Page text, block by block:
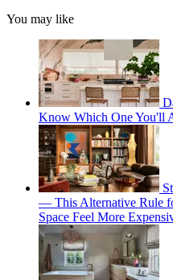
You may like
Know Which One You'll
— This Alternative Rule
Space Feel More